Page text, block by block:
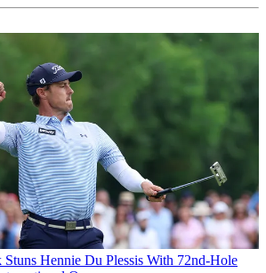
Hennie Du Plessis With 72nd-Hole